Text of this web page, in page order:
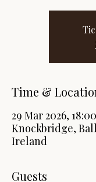
Time &
29 Mar 2026,
Knockbridge,
Ireland
Guests